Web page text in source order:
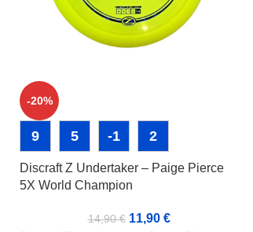
-20%
9 5 -1 2
Discraft Z Undertaker – Paige Pierce
5X World Champion
14,90€ 11,90 €